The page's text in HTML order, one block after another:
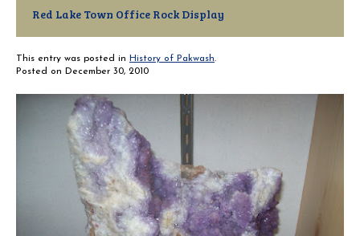
Red Lake Town Office Rock Display
This entry was posted in History of Pakwash.
Posted on December 30, 2010